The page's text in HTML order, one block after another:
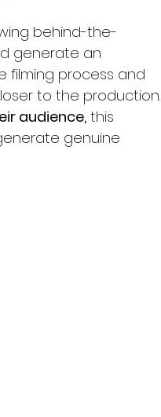
behind-the-
generate an
filming process and
to the production.
audience, this
genuine